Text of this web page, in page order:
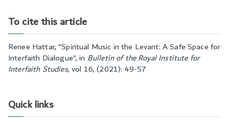
To cite this article
Renee Hattar, "Spiritual Music in the Levant: A Safe Space for
Interfaith Dialogue", in Bulletin of the Royal Institute for
Interfaith Studies,vol 16, (2021): 49-57
Quick links